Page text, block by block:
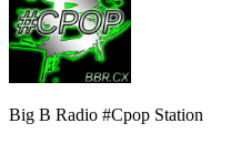
Big B Radio #Cpop Station